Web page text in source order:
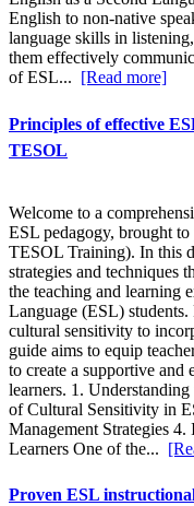
English to non-native
language skills in
them effectively
of ESL... [Read more]
Principles of effective
TESOL
Welcome to a
ESL pedagogy, brought
TESOL Training). In this
strategies and techniques
the teaching and learning
Language (ESL)
cultural sensitivity to
guide aims to equip
to create a supportive
learners. 1.
of Cultural Sensitivity in
Management Strategies
Learners One of the...
Proven ESL